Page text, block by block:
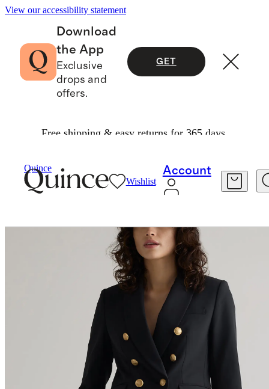
View our accessibility statement
Download
the App
Exclusive
drops and
offers.
GET
Free shipping & easy returns for 365 days.
Quince
Wishlist
Account